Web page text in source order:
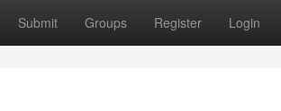
Submit Groups Register Login